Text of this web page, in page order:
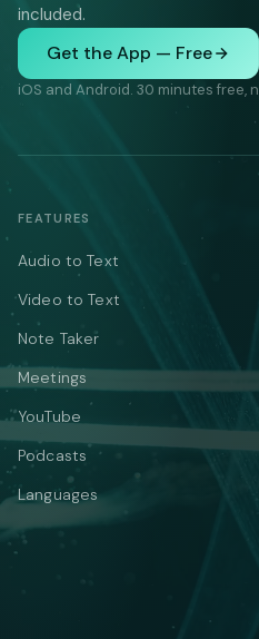
included.
Get the App — Free
iOS and Android. 30 minutes free,
FEATURES
Audio to Text
Video to Text
Note Taker
Meetings
YouTube
Podcasts
Languages